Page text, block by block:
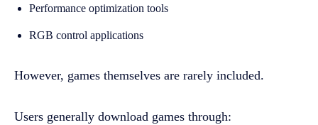
Performance optimization tools
RGB control applications
However, games themselves are rarely included.
Users generally download games through: